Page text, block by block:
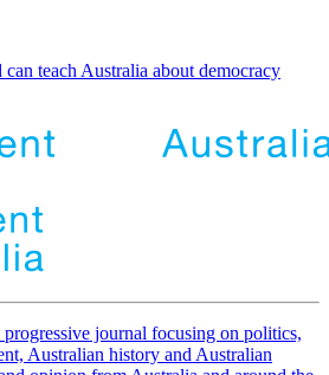
teach Australia about democracy
progressive journal focusing on politics,
Australian history and Australian